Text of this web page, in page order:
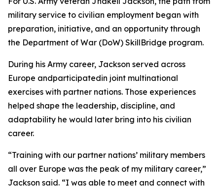
military service to civilian employment began with
preparation, initiative, and an opportunity through
the Department of War (DoW) SkillBridge program.
During his Army career, Jackson served across
Europe andparticipatedin joint multinational
exercises with partner nations. Those experiences
helped shape the leadership, discipline, and
adaptability he would later bring into his civilian
career.
“Training with our partner nations’ military members
all over Europe was the peak of my military career,”
Jackson said. “I was able to meet and connect with